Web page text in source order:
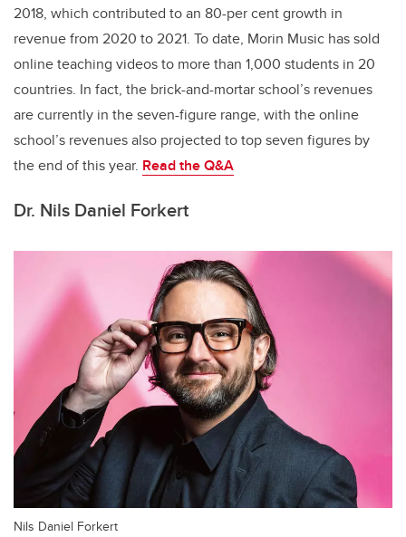
2018, which contributed to an 80-per cent growth in
revenue from 2020 to 2021. To date, Morin Music has sold
online teaching videos to more than 1,000 students in 20
countries. In fact, the brick-and-mortar school’s revenues
are currently in the seven-figure range, with the online
school’s revenues also projected to top seven figures by
the end of this year. Read theQ&A
Dr. Nils Daniel Forkert
Nils Daniel Forkert